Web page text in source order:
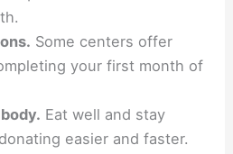
Some centers offer
your first month of
Eat well and stay
easier and faster.